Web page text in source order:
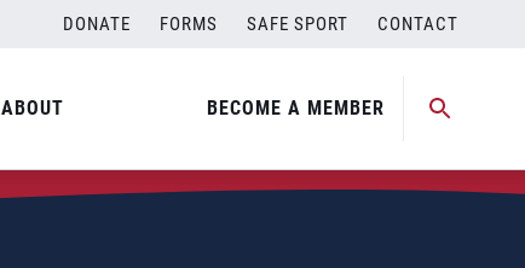
DONATE FORMS SAFE SPORT CONTACT
ABOUT BECOME A MEMBER